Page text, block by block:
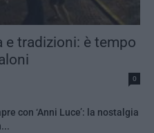
e tradizioni: è tempo
0
con ‘Anni Luce’: la nostalgia